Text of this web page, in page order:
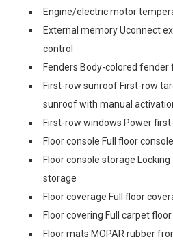
Engine/electric motor
External memory Uconnect
control
Fenders Body-colored fender
First-row sunroof First-row
sunroof with manual
First-row windows Power
Floor console Full floor console
Floor console storage
storage
Floor coverage Full floor
Floor covering Full carpet
Floor mats MOPAR rubber